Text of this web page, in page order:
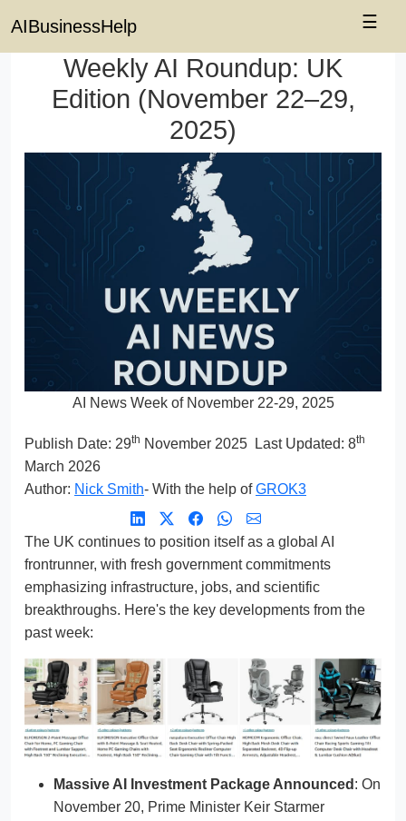
AIBusinessHelp ☰
Weekly AI Roundup: UK
Edition (November 22–29,
2025)
AI News Week of November 22-29, 2025
Publish Date: 29th November 2025 Last Updated: 8th
March 2026
Author: Nick Smith- With the help ofGROK3
The UK continues to position itself as a global AI
frontrunner, with fresh government commitments
emphasizing infrastructure, jobs, and scientific
breakthroughs. Here's the key developments from the
past week:
Massive AI Investment Package Announced : On
November 20, Prime Minister Keir Starmer